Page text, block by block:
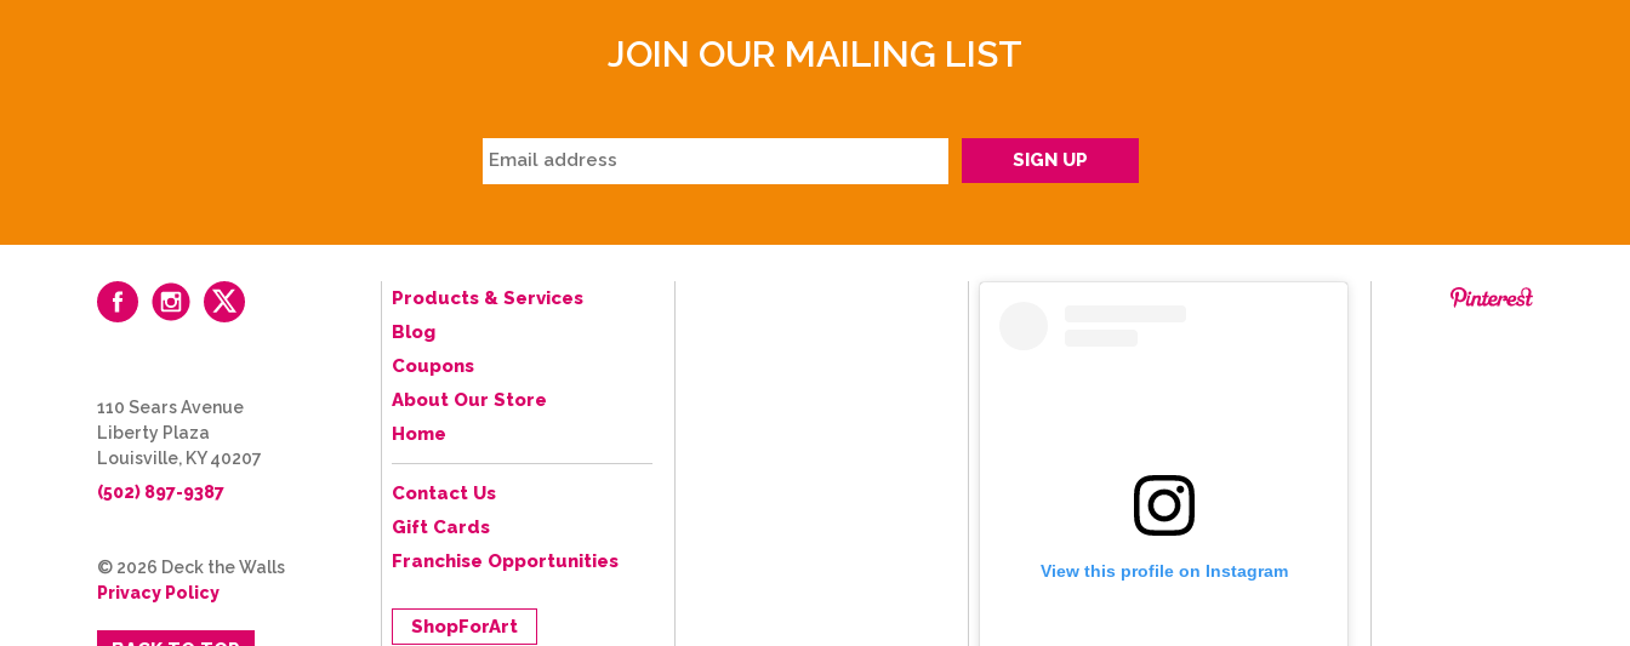
JOIN OUR MAILING LIST
View this profile on Instagram
Products & Services
Blog
Coupons
About Our Store
Home
Contact Us
Gift Cards
Franchise Opportunities
ShopForArt
110 Sears Avenue
Liberty Plaza
Louisville, KY 40207
(502) 897-9387
© 2026 Deck the Walls
Privacy Policy